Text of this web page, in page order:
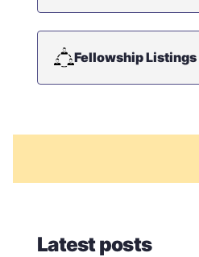
Fellowship Listings
Latest posts